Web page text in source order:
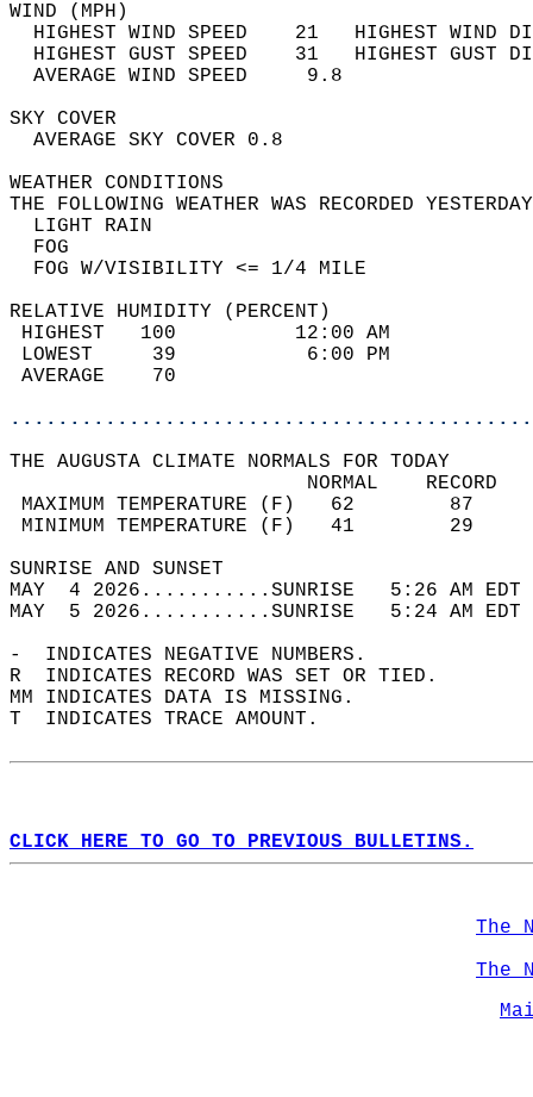
WIND
HIGHEST WIND SPEED    21   HIGHEST
HIGHEST GUST SPEED    31   HIGHEST
AVERAGE WIND
SKY
AVERAGE SKY
WEATHER
THE FOLLOWING WEATHER WAS
LIGHT
FOG W/
RELATIVE HUMIDITY (PERCENT)
HIGHEST   100
LOWEST     39
THE AUGUSTA CLIMATE NORMALS FOR TODAY
MAXIMUM TEMPERATURE
MINIMUM TEMPERATURE
SUNRISE
MAY  4 2026...........SUNRISE   5:26 AM
MAY  5 2026...........SUNRISE   5:24 AM
-  INDICATES NEGATIVE NUMBERS.
R  INDICATES RECORD WAS SET OR TIED.
MM INDICATES DATA IS MISSING.
T  INDICATES TRACE AMOUNT.
CLICK HERE TO GO TO PREVIOUS BULLETINS.
The
The